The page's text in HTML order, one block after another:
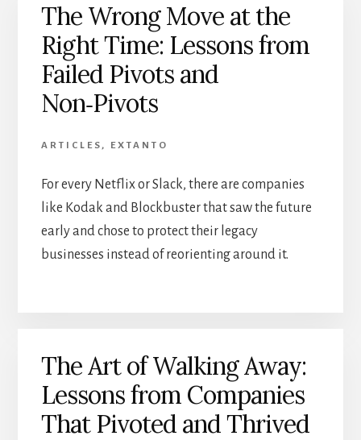
The Wrong Move at the
Right Time: Lessons from
Failed Pivots and
Non‑Pivots
ARTICLES , EXTANTO
For every Netflix or Slack, there are companies
like Kodak and Blockbuster that saw the future
early and chose to protect their legacy
businesses instead of reorienting around it.
The Art of Walking Away:
Lessons from Companies
That Pivoted and Thrived